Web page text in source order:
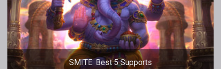
SMITE: Best 5 Supports